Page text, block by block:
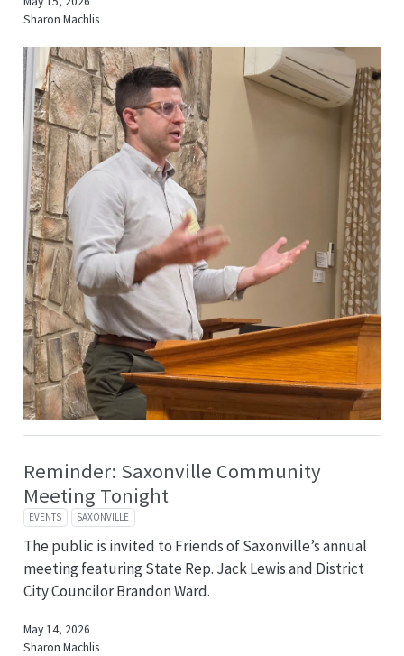
Sharon Machlis
Reminder: Saxonville Community
Meeting Tonight
EVENTS SAXONVILLE
The public is invited to Friends of Saxonville’s annual
meeting featuring State Rep. Jack Lewis and District
City Councilor Brandon Ward.
May 14, 2026
Sharon Machlis